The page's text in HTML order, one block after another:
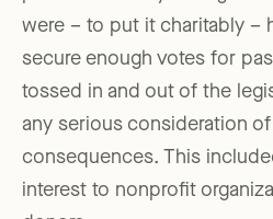
were – to put it charitably –
secure enough votes for
tossed in and out of the
any serious consideration
consequences. This
interest to nonprofit